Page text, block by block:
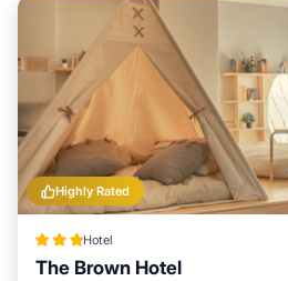
Highly Rated
Hotel
The Brown Hotel